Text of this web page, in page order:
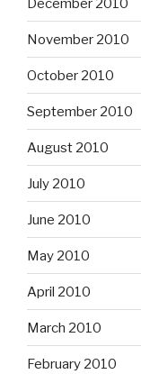
December 2010
November 2010
October 2010
September 2010
August 2010
July 2010
June 2010
May 2010
April 2010
March 2010
February 2010